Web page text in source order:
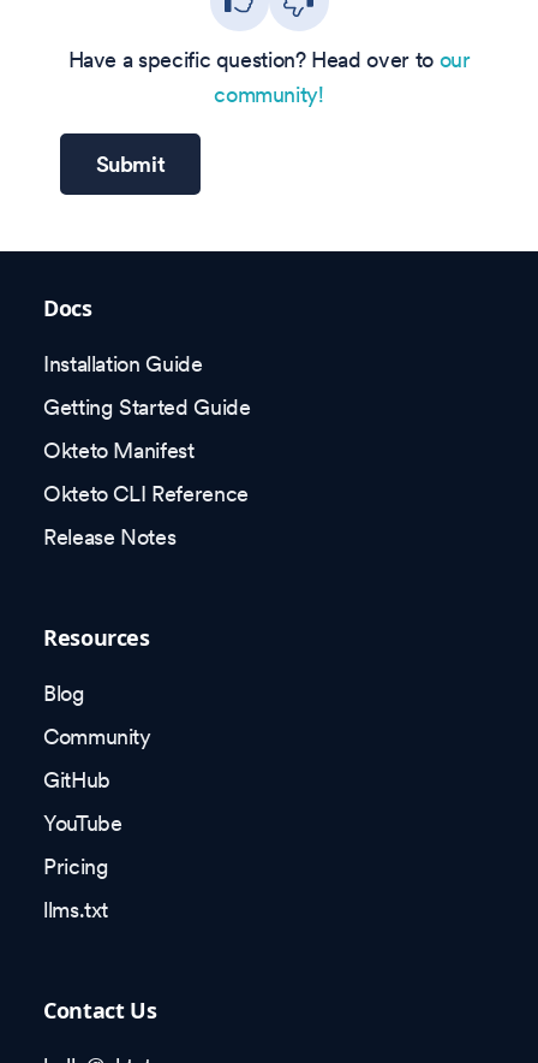
Have a specific question? Head over to our
community!
Submit
Docs
Installation Guide
Getting Started Guide
Okteto Manifest
Okteto CLI Reference
Release Notes
Resources
Blog
Community
GitHub
YouTube
Pricing
llms.txt
Contact Us